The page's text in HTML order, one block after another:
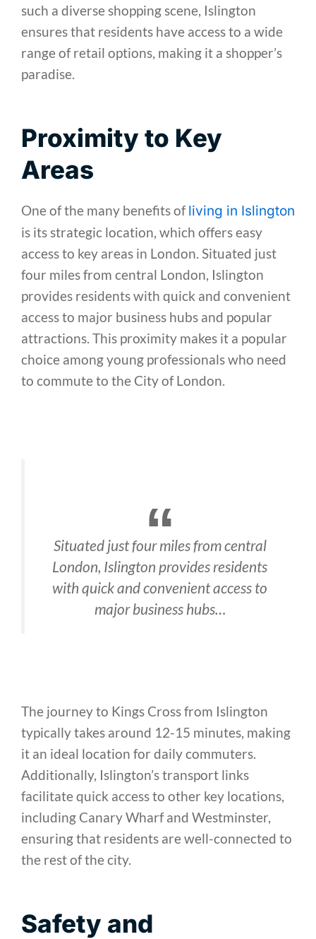
such a diverse shopping scene, Islington
ensures that residents have access to a wide
range of retail options, making it a shopper’s
paradise.
Proximity to Key
Areas
One of the many benefits ofliving in Islington
is its strategic location, which offers easy
access to key areas in London. Situated just
four miles from central London, Islington
provides residents with quick and convenient
access to major business hubs and popular
attractions. This proximity makes it a popular
choice among young professionals who need
to commute to the City of London.
Situated just four miles from central
London, Islington provides residents
with quick and convenient access to
major business hubs…
The journey to Kings Cross from Islington
typically takes around 12-15 minutes, making
it an ideal location for daily commuters.
Additionally, Islington’s transport links
facilitate quick access to other key locations,
including Canary Wharf and Westminster,
ensuring that residents are well-connected to
the rest of the city.
Safety and